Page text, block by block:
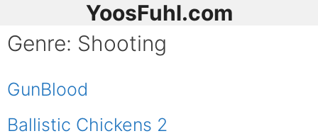
YoosFuhl.com
Genre: Shooting
GunBlood
Ballistic Chickens 2